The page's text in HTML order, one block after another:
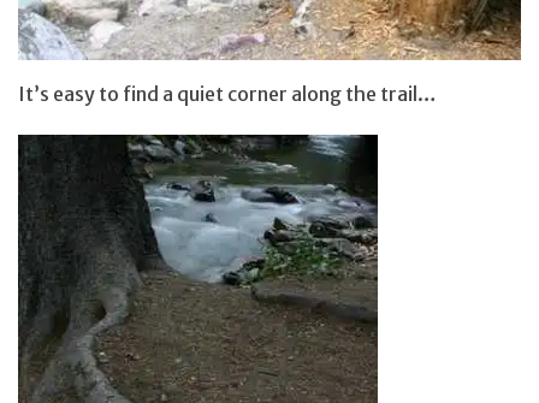
It’s easy to find a quiet corner along the trail…